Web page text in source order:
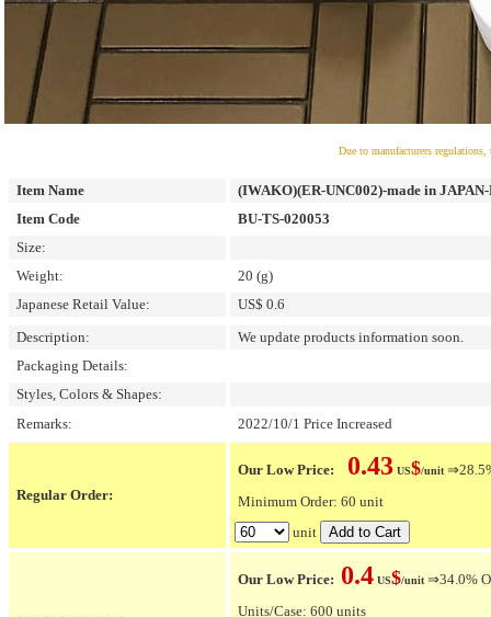
Due to manufacturers
Item Name
(IWAKO)(ER-UNC002)-made in
Item Code
BU-TS-020053
Size:
Weight:
20 (g)
Japanese Retail Value:
US$ 0.6
Description:
We update products information soon.
Packaging Details:
Styles, Colors & Shapes:
Remarks:
2022/10/1 Price Increased
Regular Order:
Our Low Price: 0.43 US$/unit
Minimum Order: 60 unit
unit
Our Low Price: 0.4 US$/unit ⇒34.0%
Units/Case: 600 units